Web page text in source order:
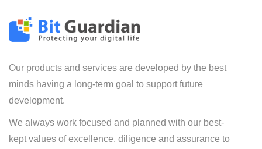
Our products and services are developed by the best
minds having a long-term goal to support future
development.
We always work focused and planned with our best-
kept values of excellence, diligence and assurance to